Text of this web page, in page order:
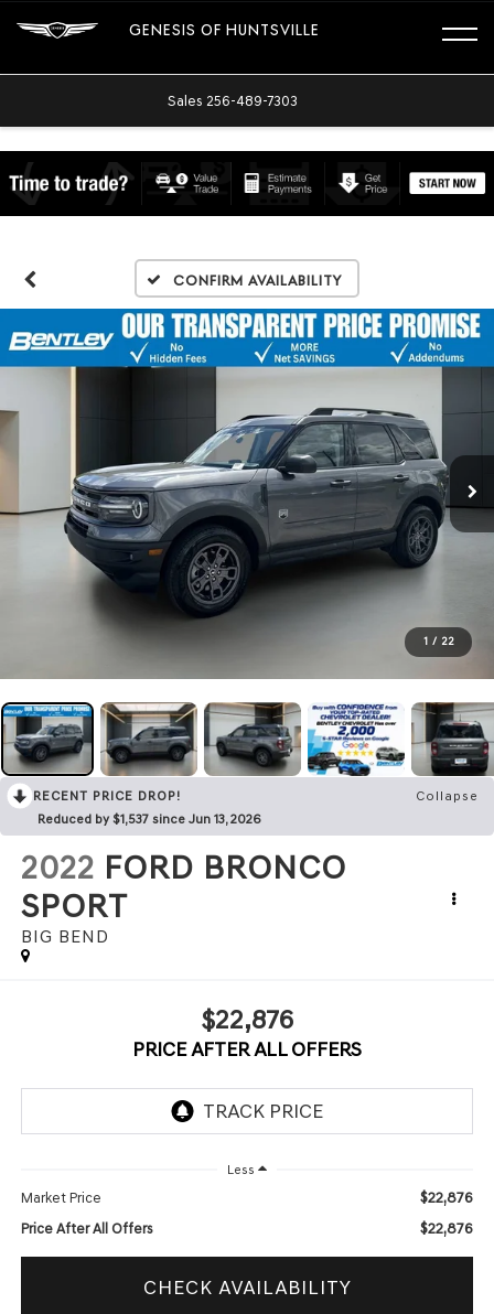
GENESIS OF HUNTSVILLE
Sales 256-489-7303
Confirm Availability
1 / 22
RECENT PRICE DROP!
Collapse
Reduced by $1,537 since Jun 13, 2026
2022 FORD BRONCO
SPORT
BIG BEND
$22,876
PRICE AFTER ALL OFFERS
Less
Market Price $22,876
Price After All Offers $22,876
CHECK AVAILABILITY